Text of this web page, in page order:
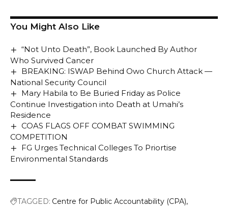
You Might Also Like
“Not Unto Death”, Book Launched By Author
Who Survived Cancer
BREAKING: ISWAP Behind Owo Church Attack —
National Security Council
Mary Habila to Be Buried Friday as Police
Continue Investigation into Death at Umahi’s
Residence
COAS FLAGS OFF COMBAT SWIMMING
COMPETITION
FG Urges Technical Colleges To Priortise
Environmental Standards
TAGGED: Centre for Public Accountability (CPA)